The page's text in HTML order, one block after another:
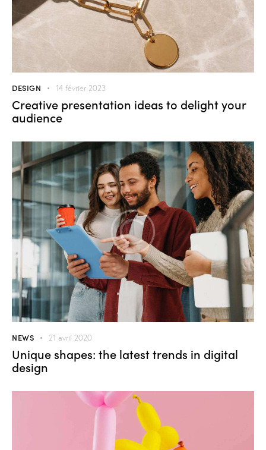
DESIGN 14 février 2023
Creative presentation ideas to delight your
audience
NEWS 21 avril 2020
Unique shapes: the latest trends in digital
design